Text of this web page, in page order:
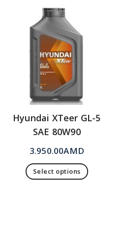
Hyundai XTeer GL-5
SAE 80W90
3.950.00AMD
Select options